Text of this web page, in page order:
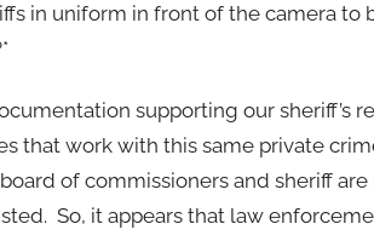
in uniform in front of the camera to
supporting our sheriff’s
that work with this same private c
of commissioners and sheriff
So, it appears that law